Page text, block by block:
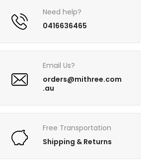
Need help?
0416636465
Email Us?
orders@mithree.com
.au
Free Transportation
Shipping & Returns